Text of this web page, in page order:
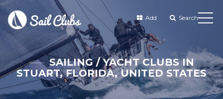
Add Search
SAILING / YACHT CLUBS IN
STUART, FLORIDA, UNITED STATES